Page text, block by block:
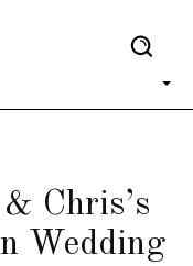
Chris’s
Wedding